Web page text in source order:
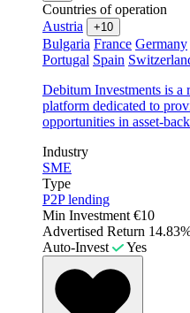
Countries of operation
Austria
+10
Bulgaria France Germany
Portugal Spain
Debitum Investments is a
platform dedicated to
opportunities in asset-
Industry
SME
Type
P2P lending
Min Investment €10
Advertised Return
Auto-Invest
Yes